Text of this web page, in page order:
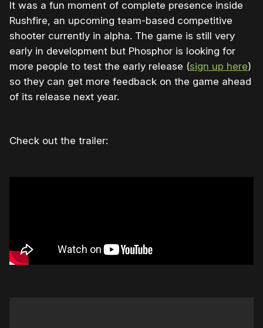
It was a fun moment of complete presence inside
Rushfire, an upcoming team-based competitive
shooter currently in alpha. The game is still very
early in development but Phosphor is looking for
more people to test the early release (sign up here)
so they can get more feedback on the game ahead
of its release next year.
Check out the trailer: